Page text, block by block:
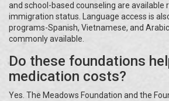
and school-based counseling are available
immigration status. Language access is
programs-Spanish, Vietnamese, and
commonly available.
Do these foundations
medication costs?
Yes. The Meadows Foundation and the